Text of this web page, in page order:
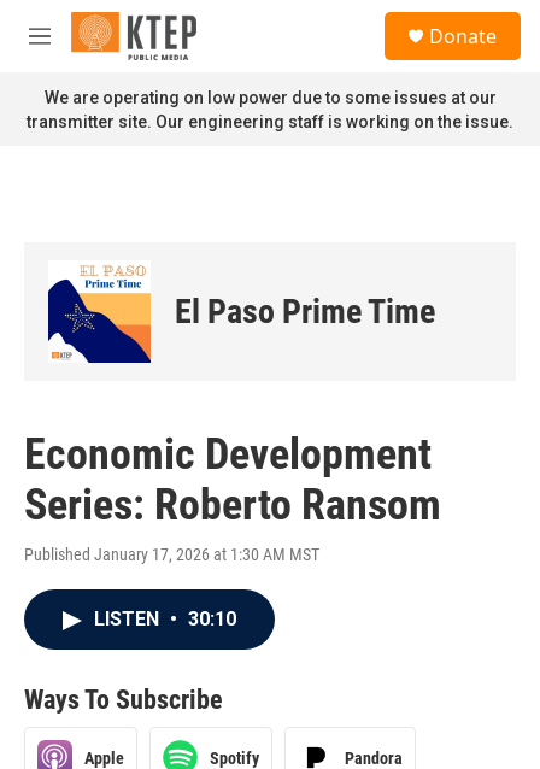
Skip to main content
M
n
u
Donate
We are operating on low power due to some issues at our
transmitter site. Our engineering staff is working on the issue.
El Paso Prime Time
Economic Development
Series: Roberto Ransom
Published January 17, 2026 at 1:30 AM MST
LISTEN • 30:10
Ways To Subscribe
Apple Spotify Pandora